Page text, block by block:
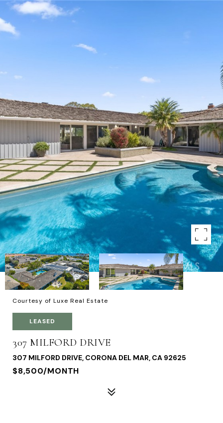
Courtesy of Luxe Real Estate
LEASED
307 MILFORD DRIVE
307 MILFORD DRIVE, CORONA DEL MAR, CA 92625
$8,500/MONTH